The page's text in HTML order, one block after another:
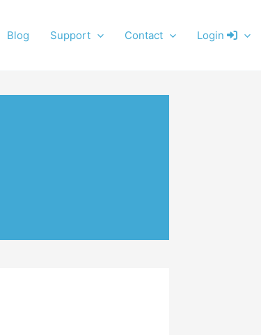
Blog Support Contact Login